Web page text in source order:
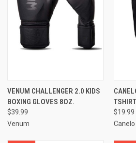
VENUM CHALLENGER 2.0 KIDS
BOXING GLOVES 8OZ.
$39.99
Venum
TSHIRT
$19.99